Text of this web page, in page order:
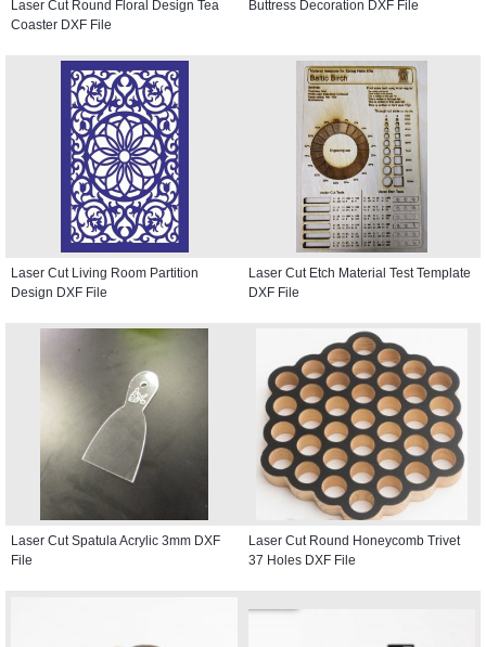
Laser Cut Round Floral Design Tea
Coaster DXF File
Buttress Decoration DXF File
Laser Cut Living Room Partition
Design DXF File
Laser Cut Etch Material Test Template
DXF File
Laser Cut Spatula Acrylic 3mm DXF
File
Laser Cut Round Honeycomb Trivet
37 Holes DXF File